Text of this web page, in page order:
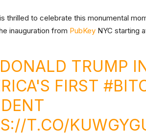
thrilled to celebrate this monumental
inauguration from PubKey NYC starting
TRUMP
FIRST
T.CO/